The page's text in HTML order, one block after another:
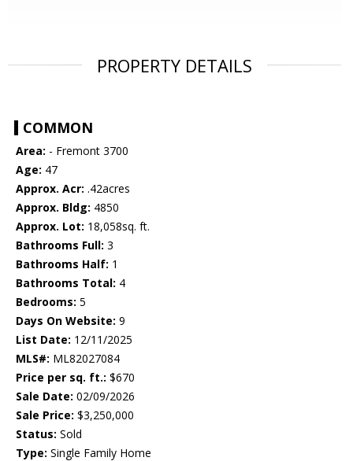
PROPERTY DETAILS
COMMON
Area: - Fremont 3700
Age: 47
Approx. Acr: .42acres
Approx. Bldg: 4850
Approx. Lot: 18,058sq. ft.
Bathrooms Full: 3
Bathrooms Half: 1
Bathrooms Total: 4
Bedrooms: 5
Days On Website: 9
List Date: 12/11/2025
MLS#: ML82027084
Price per sq. ft.: $670
Sale Date: 02/09/2026
Sale Price: $3,250,000
Status: Sold
Type: Single Family Home